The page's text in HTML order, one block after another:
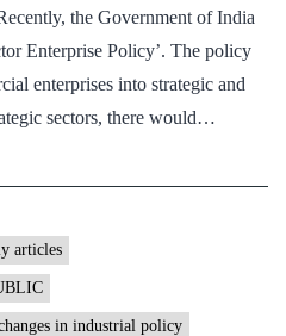
the Government of India
Enterprise Policy’. The policy
enterprises into strategic and
sectors, there would…
articles
in industrial policy